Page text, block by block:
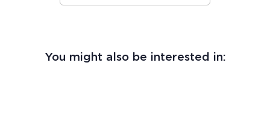
You might also be interested in: